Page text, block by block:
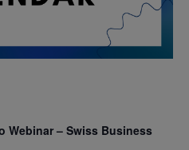
Webinar – Swiss Business